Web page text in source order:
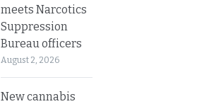
meets Narcotics
Suppression
Bureau officers
August 2, 2026
New cannabis